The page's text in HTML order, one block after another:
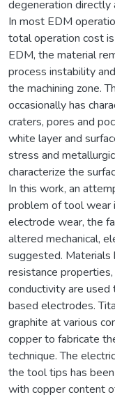
degeneration directly
In most EDM
total operation cost
EDM, the material
process instability
the machining zone.
occasionally has
craters, pores and
white layer and
stress and
characterize the
In this work, an
problem of tool wear
electrode wear, the
altered mechanical,
suggested. Materials
resistance
conductivity are
based electrodes.
graphite at various
copper to fabricate
technique. The
the tool tips has
with copper content